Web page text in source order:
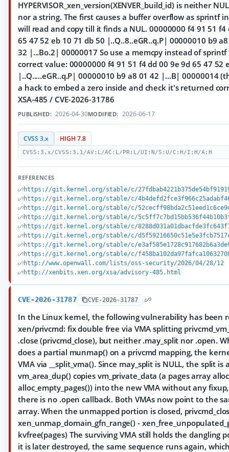
HYPERVISOR_xen_version(XENVER_build_id) is neither
nor a string. The first causes a buffer overflow as sprintf
will read and copy till it finds a NUL. 00000000 f4 91 51 f4
65 47 52 eb 10 71 db 50 |..Q..8..eGR..q.P| 00000010 b9
32 |...Bo.2| 00000017 So use a memcpy instead of
correct value: 00000000 f4 91 51 f4 dd 00 9e 9d 65 47 52
|..Q.....eGR..q.P| 00000010 b9 a8 01 42 |...B| 00000014
a hack to embed a zero inside and check it's returned
XSA-485 / CVE-2026-31786
PUBLISHED: 2026-04-30MODIFIED: 2026-06-17
CVSS 3.x HIGH 7.8
CVSS:3.x/CVSS:3.1/AV:L/AC:L/PR:L/UI:N/S:U/C:H/I:H/A:H
REFERENCES
https://git.kernel.org/stable/c/
https://git.kernel.org/stable/c/
https://git.kernel.org/stable/c/
https://git.kernel.org/stable/c/
https://git.kernel.org/stable/c/
https://git.kernel.org/stable/c/
https://git.kernel.org/stable/c/
https://git.kernel.org/stable/c/
http://www.openwall.com/lists/oss-security/2026/04/28/12
http://xenbits.xen.org/xsa/advisory-485.html
CVE-2026-31787 CVE-2026-31787
In the Linux kernel, the following vulnerability has been
xen/privcmd: fix double free via VMA splitting
.close (privcmd_close), but neither .may_split nor .open.
does a partial munmap() on a privcmd mapping, the
VMA via __split_vma(). Since may_split is NULL, the split is
vm_area_dup() copies vm_private_data (a pages array
alloc_empty_pages()) into the new VMA without any
there is no .open callback. Both VMAs now point to the
array. When the unmapped portion is closed,
xen_unmap_domain_gfn_range() -
kvfree(pages) The surviving VMA still holds the dangling
it is later destroyed, the same sequence runs again,